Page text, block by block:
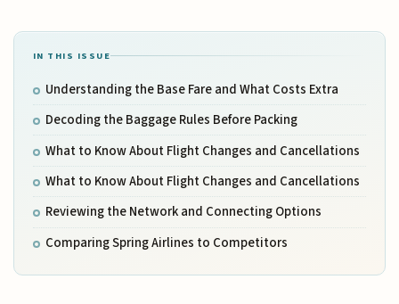
IN THIS ISSUE
Understanding the Base Fare and What Costs Extra
Decoding the Baggage Rules Before Packing
What to Know About Flight Changes and Cancellations
What to Know About Flight Changes and Cancellations
Reviewing the Network and Connecting Options
Comparing Spring Airlines to Competitors